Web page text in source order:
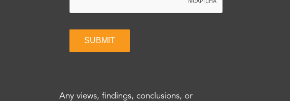
SUBMIT
Any views, findings, conclusions, or